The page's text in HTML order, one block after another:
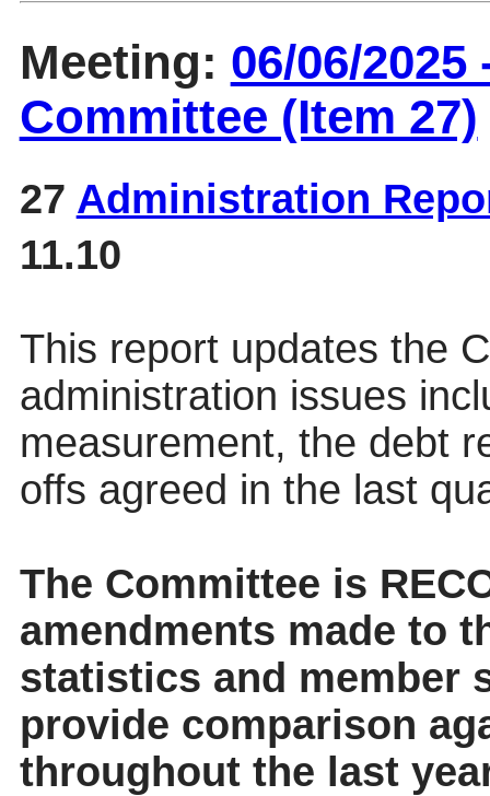
Meeting: 06/06/
Committee (Item 27)
27 Administration
11.10
This report updates the
administration issues
measurement, the debt
offs agreed in the last
The Committee is
amendments made to
statistics and member
provide comparison
throughout the last